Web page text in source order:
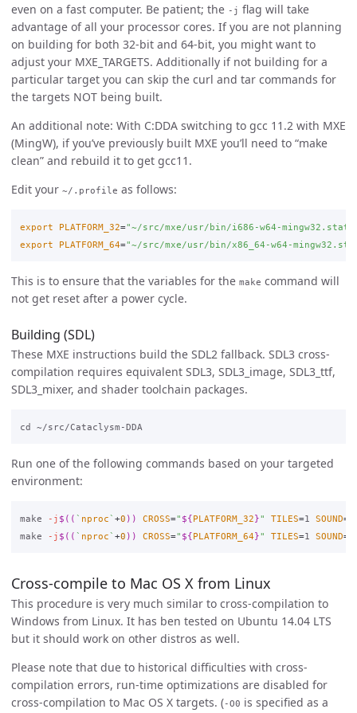
even on a fast computer. Be patient; the -j flag will take
advantage of all your processor cores. If you are not planning
on building for both 32-bit and 64-bit, you might want to
adjust your MXE_TARGETS. Additionally if not building for a
particular target you can skip the curl and tar commands for
the targets NOT being built.
An additional note: With C:DDA switching to gcc 11.2 with MXE
(MingW), if you’ve previously built MXE you’ll need to “make
clean” and rebuild it to get gcc11.
Edit your ~/.profile as follows:
export PLATFORM_32="~/src/mxe/usr/bin/i686-w64-
export
PLATFORM_64="~/src/mxe/usr/bin/x86_64-w64-
This is to ensure that the variables for the make command will
not get reset after a power cycle.
Building (SDL)
These MXE instructions build the SDL2 fallback. SDL3 cross-
compilation requires equivalent SDL3, SDL3_image, SDL3_ttf,
SDL3_mixer, and shader toolchain packages.
Run one of the following commands based on your targeted
environment:
make -j $(( ` nproc` +0 )) CROSS=" ${PLATFORM_32}" TILES=1 SOUND=
make
-j $(( ` nproc` +0 )) CROSS=" ${PLATFORM_64}" TILES=1 SOUND=
Cross-compile to Mac OS X from Linux
This procedure is very much similar to cross-compilation to
Windows from Linux. It has ben tested on Ubuntu 14.04 LTS
but it should work on other distros as well.
Please note that due to historical difficulties with cross-
compilation errors, run-time optimizations are disabled for
cross-compilation to Mac OS X targets. (-O0 is specified as a